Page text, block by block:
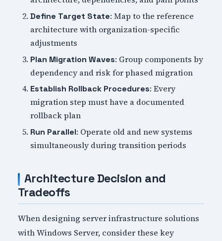
Define Target State: Map to the reference
architecture with organization-specific
adjustments
Plan Migration Waves: Group components by
dependency and risk for phased migration
Establish Rollback Procedures: Every
migration step must have a documented
rollback plan
Run Parallel: Operate old and new systems
simultaneously during transition periods
Architecture Decision and
Tradeoffs
When designing server infrastructure solutions
with Windows Server, consider these key